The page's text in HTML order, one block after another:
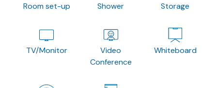
Room set-up Shower Storage
TV/Monitor
Video
Conference
Whiteboard